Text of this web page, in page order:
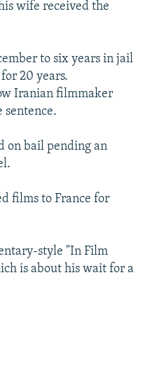
wife received the
to six years in jail
20 years.
Iranian filmmaker
sentence.
on bail pending an
films to France for
style "In Film
is about his wait for a